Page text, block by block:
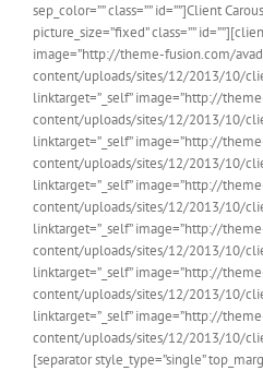
sep_color=”” class=”” id=””]Client
picture_size=”fixed” class=””
image=”http://theme-fusion.com/
content/uploads/sites/12/2013/10/
linktarget=”_self” image=”http://
content/uploads/sites/12/2013/10/
linktarget=”_self” image=”http://
content/uploads/sites/12/2013/10/
linktarget=”_self” image=”http://
content/uploads/sites/12/2013/10/
linktarget=”_self” image=”http://
content/uploads/sites/12/2013/10/
linktarget=”_self” image=”http://
content/uploads/sites/12/2013/10/
linktarget=”_self” image=”http://
content/uploads/sites/12/2013/10/
[separator style_type=”single”